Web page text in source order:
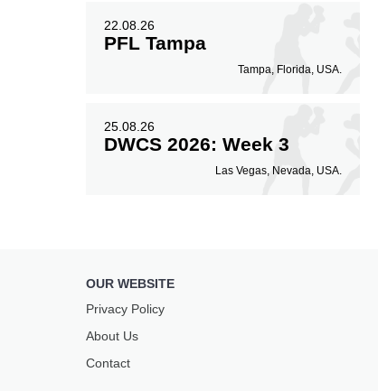
22.08.26
PFL Tampa
Tampa, Florida, USA.
25.08.26
DWCS 2026: Week 3
Las Vegas, Nevada, USA.
OUR WEBSITE
Privacy Policy
About Us
Contact